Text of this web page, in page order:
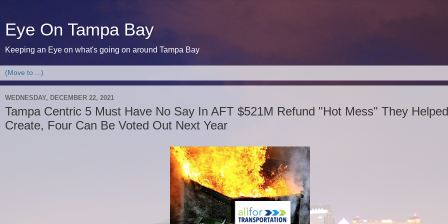
Eye On Tampa Bay
Keeping an Eye on what's going on around Tampa Bay
WEDNESDAY, DECEMBER 22, 2021
Tampa Centric 5 Must Have No Say In AFT $521M Refund "Hot Mess" They Helped
Create, Four Can Be Voted Out Next Year